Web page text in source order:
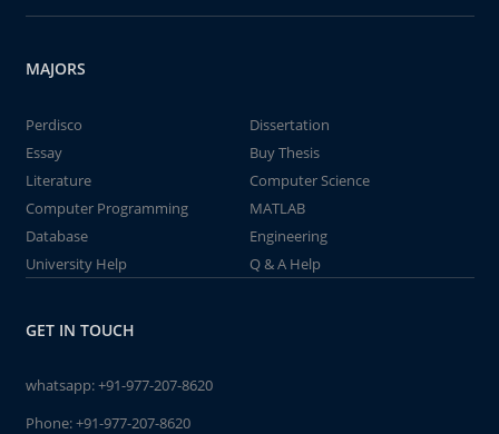
MAJORS
Perdisco
Dissertation
Essay
Buy Thesis
Literature
Computer Science
Computer Programming
MATLAB
Database
Engineering
University Help
Q & A Help
GET IN TOUCH
whatsapp:+91-977-207-8620
Phone:+91-977-207-8620